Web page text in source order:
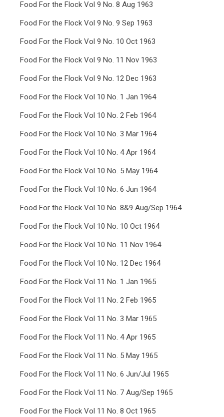
Food For the Flock Vol 9 No. 8 Aug 1963
Food For the Flock Vol 9 No. 9 Sep 1963
Food For the Flock Vol 9 No. 10 Oct 1963
Food For the Flock Vol 9 No. 11 Nov 1963
Food For the Flock Vol 9 No. 12 Dec 1963
Food For the Flock Vol 10 No. 1 Jan 1964
Food For the Flock Vol 10 No. 2 Feb 1964
Food For the Flock Vol 10 No. 3 Mar 1964
Food For the Flock Vol 10 No. 4 Apr 1964
Food For the Flock Vol 10 No. 5 May 1964
Food For the Flock Vol 10 No. 6 Jun 1964
Food For the Flock Vol 10 No. 8&9 Aug/Sep 1964
Food For the Flock Vol 10 No. 10 Oct 1964
Food For the Flock Vol 10 No. 11 Nov 1964
Food For the Flock Vol 10 No. 12 Dec 1964
Food For the Flock Vol 11 No. 1 Jan 1965
Food For the Flock Vol 11 No. 2 Feb 1965
Food For the Flock Vol 11 No. 3 Mar 1965
Food For the Flock Vol 11 No. 4 Apr 1965
Food For the Flock Vol 11 No. 5 May 1965
Food For the Flock Vol 11 No. 6 Jun/Jul 1965
Food For the Flock Vol 11 No. 7 Aug/Sep 1965
Food For the Flock Vol 11 No. 8 Oct 1965